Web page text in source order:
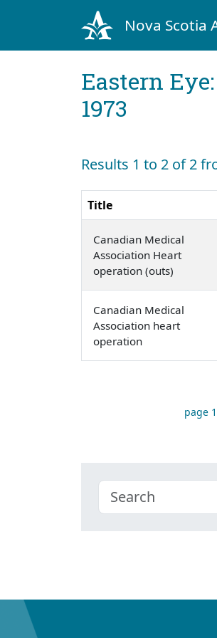
Nova Scotia
Eastern
1973
Results 1 to 2 of 2
Title
Canadian Medical
Association Heart
operation (outs)
Canadian Medical
Association heart
operation
page